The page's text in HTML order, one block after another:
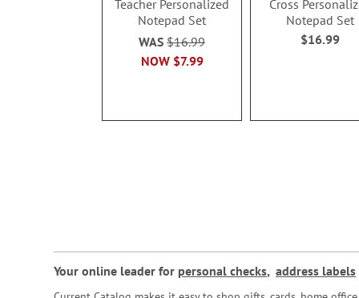
Teacher Personalized
Notepad Set
NOW $7.99
WAS$16.99
Cross
Notepad Set
$16.99
Your online leader for personal checks, address labels